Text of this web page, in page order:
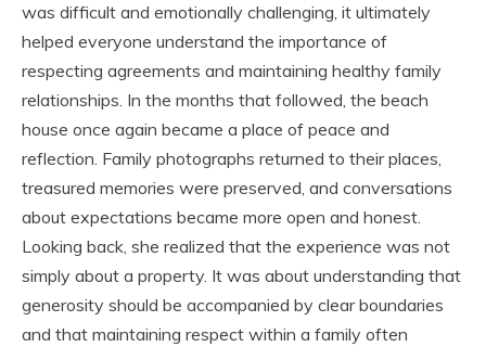
was difficult and emotionally challenging, it ultimately
helped everyone understand the importance of
respecting agreements and maintaining healthy family
relationships. In the months that followed, the beach
house once again became a place of peace and
reflection. Family photographs returned to their places,
treasured memories were preserved, and conversations
about expectations became more open and honest.
Looking back, she realized that the experience was not
simply about a property. It was about understanding that
generosity should be accompanied by clear boundaries
and that maintaining respect within a family often